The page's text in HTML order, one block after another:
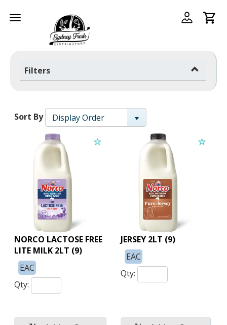
Toggle
navigation
Filters
Sort By Display Order
NORCO LACTOSE FREE
LITE MILK 2LT (9)
EAC
Qty:
JERSEY 2LT (9)
EAC
Qty: